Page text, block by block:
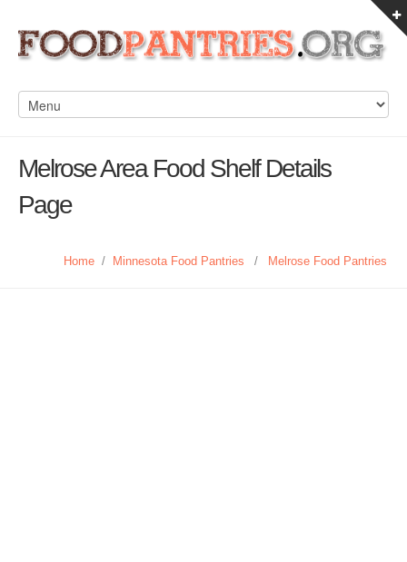
Melrose Area Food Shelf Details
Page
Home / Minnesota Food Pantries / Melrose Food Pantries